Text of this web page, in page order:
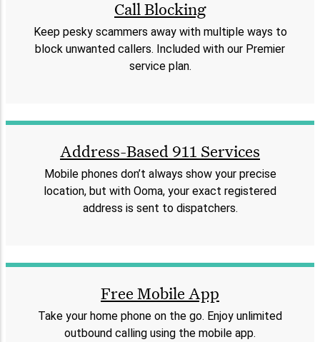
Call Blocking
Keep pesky scammers away with multiple ways to
block unwanted callers. Included with our Premier
service plan.
Address-Based 911 Services
Mobile phones don’t always show your precise
location, but with Ooma, your exact registered
address is sent to dispatchers.
Free Mobile App
Take your home phone on the go. Enjoy unlimited
outbound calling using the mobile app.